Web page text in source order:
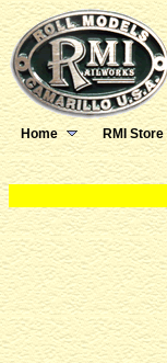
Home RMI Store